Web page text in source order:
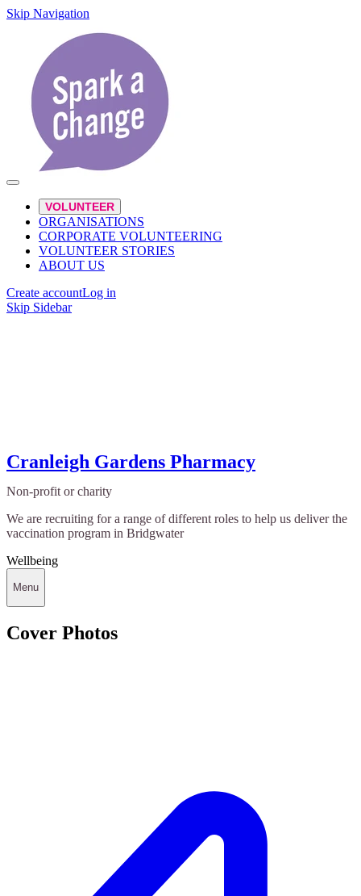
Skip Navigation
VOLUNTEER
ORGANISATIONS
CORPORATE VOLUNTEERING
VOLUNTEER STORIES
ABOUT US
Create accountLog in
Skip Sidebar
Cranleigh Gardens Pharmacy
Non-profit or charity
We are recruiting for a range of different roles to help us deliver the
vaccination program in Bridgwater
Wellbeing
Menu
Cover Photos